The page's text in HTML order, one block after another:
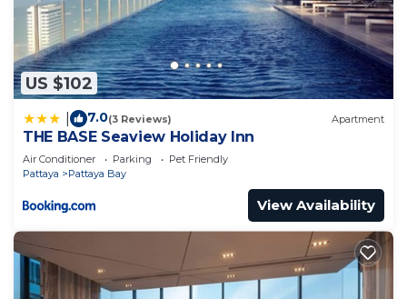
US $102
7.0(3 Reviews) Apartment
THE BASE Seaview Holiday Inn
Air Conditioner Parking
Pet Friendly
Pattaya
Pattaya Bay
View Availability